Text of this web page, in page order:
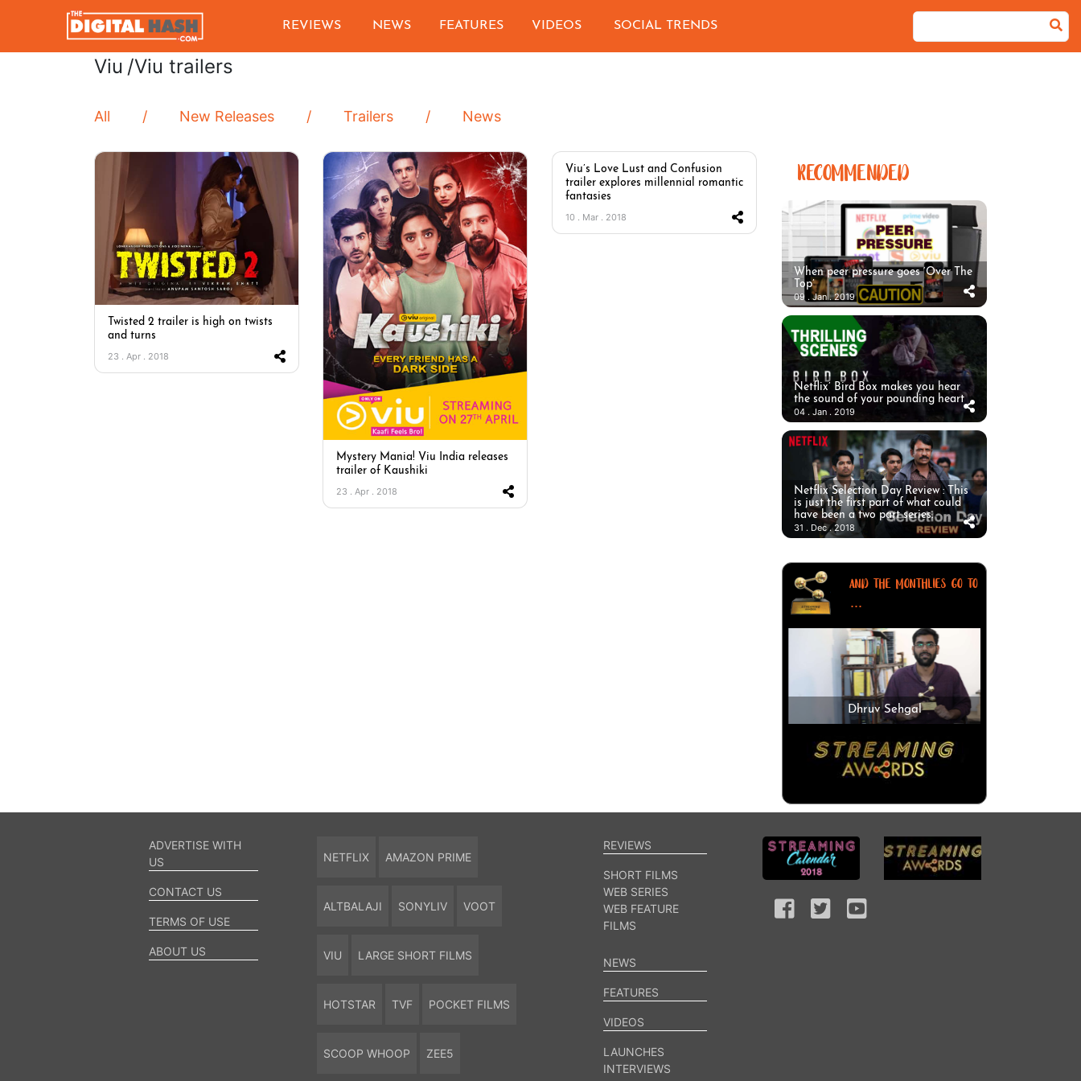
REVIEWS NEWS FEATURES VIDEOS SOCIAL TRENDS
Viu /Viu trailers
All New Releases Trailers News
Twisted 2 trailer is high on twists
and turns
23 . Apr . 2018
Mystery Mania! Viu India releases
trailer of Kaushiki
23 . Apr . 2018
Viu’s Love Lust and Confusion
trailer explores millennial romantic
fantasies
10 . Mar . 2018
RECOMMENDED
When peer pressure goes ‘Over The
Top’
09 . Jan . 2019
Netflix’ Bird Box makes you hear
the sound of your pounding heart
04 . Jan . 2019
Netflix Selection Day Review : This
is just the first part of what could
have been a two part series.
31 . Dec . 2018
AND THE MONTHLIES GO TO
...
Dhruv Sehgal
ADVERTISE WITH
US
CONTACT US
TERMS OF USE
ABOUT US
NETFLIX AMAZON PRIME
ALTBALAJI SONYLIV VOOT
VIU LARGE SHORT FILMS
HOTSTAR TVF POCKET FILMS
SCOOP WHOOP ZEE5
REVIEWS
SHORT FILMS
WEB SERIES
WEB FEATURE
FILMS
NEWS
FEATURES
VIDEOS
LAUNCHES
INTERVIEWS